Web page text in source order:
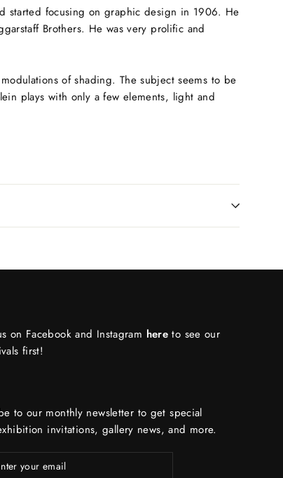
started focusing on graphic design in 1906. He
Brothers. He was very prolific and
of shading. The subject seems to be
plays with only a few elements, light and
on Facebook and Instagram here to see our
first!
to our monthly newsletter to get special
invitations, gallery news, and more.